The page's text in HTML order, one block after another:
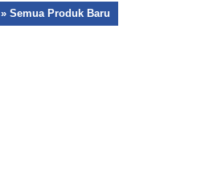
» Semua Produk Baru